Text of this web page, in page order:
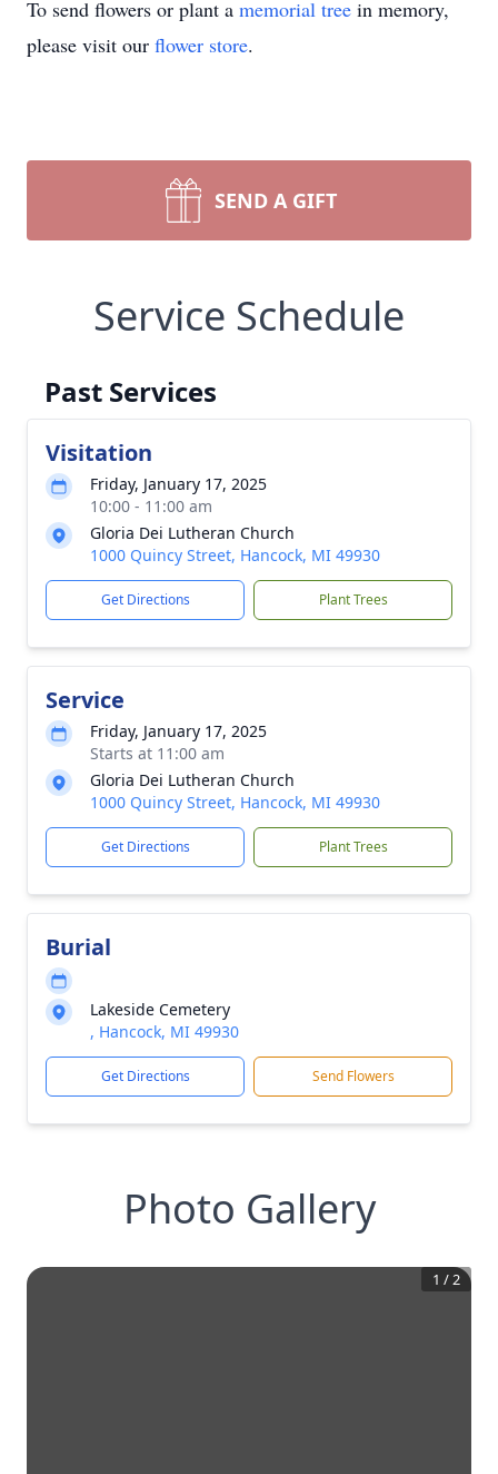
To send flowers or plant a memorial tree in memory,
please visit our flower store.
SEND A GIFT
Service Schedule
Past Services
Visitation
Friday, January 17, 2025
10:00 - 11:00 am
Gloria Dei Lutheran Church
1000 Quincy Street, Hancock, MI 49930
Get Directions Plant Trees
Service
Friday, January 17, 2025
Starts at 11:00 am
Gloria Dei Lutheran Church
1000 Quincy Street, Hancock, MI 49930
Get Directions Plant Trees
Burial
Lakeside Cemetery
, Hancock, MI 49930
Get Directions Send Flowers
Photo Gallery
1 /2